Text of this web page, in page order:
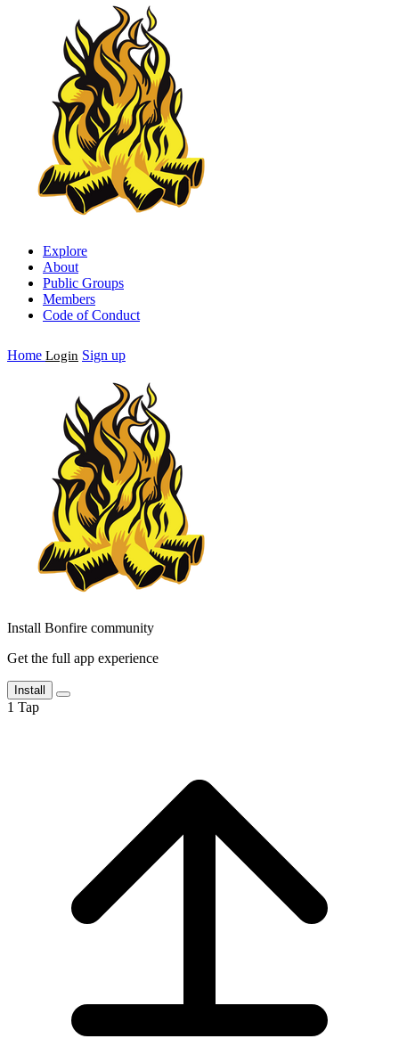
Explore
About
Public Groups
Members
Code of Conduct
Home Login Sign up
Install Bonfire community
Get the full app experience
Install
1 Tap